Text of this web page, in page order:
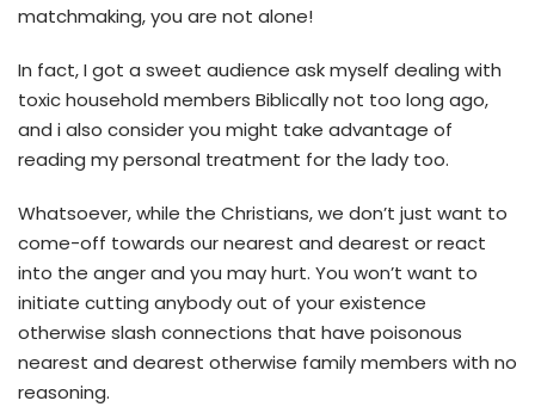
matchmaking, you are not alone!
In fact, I got a sweet audience ask myself dealing with
toxic household members Biblically not too long ago,
and i also consider you might take advantage of
reading my personal treatment for the lady too.
Whatsoever, while the Christians, we don’t just want to
come-off towards our nearest and dearest or react
into the anger and you may hurt. You won’t want to
initiate cutting anybody out of your existence
otherwise slash connections that have poisonous
nearest and dearest otherwise family members with no
reasoning.